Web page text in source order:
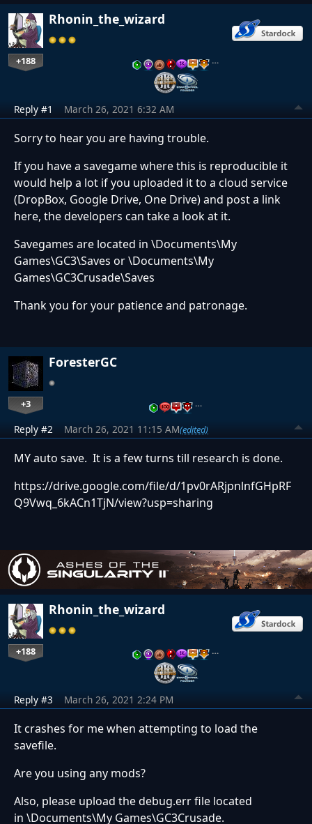
Rhonin_the_wizard
+188 …
Reply #1 March 26, 2021 6:32 AM
Sorry to hear you are having trouble.
If you have a savegame where this is reproducible it
would help a lot if you uploaded it to a cloud service
(DropBox, Google Drive, One Drive) and post a link
here, the developers can take a look at it.
Savegames are located in \Documents\My
Games\GC3\Saves or \Documents\My
Games\GC3Crusade\Saves
Thank you for your patience and patronage.
ForesterGC
+3 …
Reply #2 March 26, 2021 11:15 AM(edited)
MY auto save. It is a few turns till research is done.
https://drive.google.com/file/d/1pv0rARjpnlnfGHpRF
Q9Vwq_6kACn1TjN/view?usp=sharing
Rhonin_the_wizard
+188 …
Reply #3 March 26, 2021 2:24 PM
It crashes for me when attempting to load the
savefile.
Are you using any mods?
Also, please upload the debug.err file located
in \Documents\My Games\GC3Crusade.